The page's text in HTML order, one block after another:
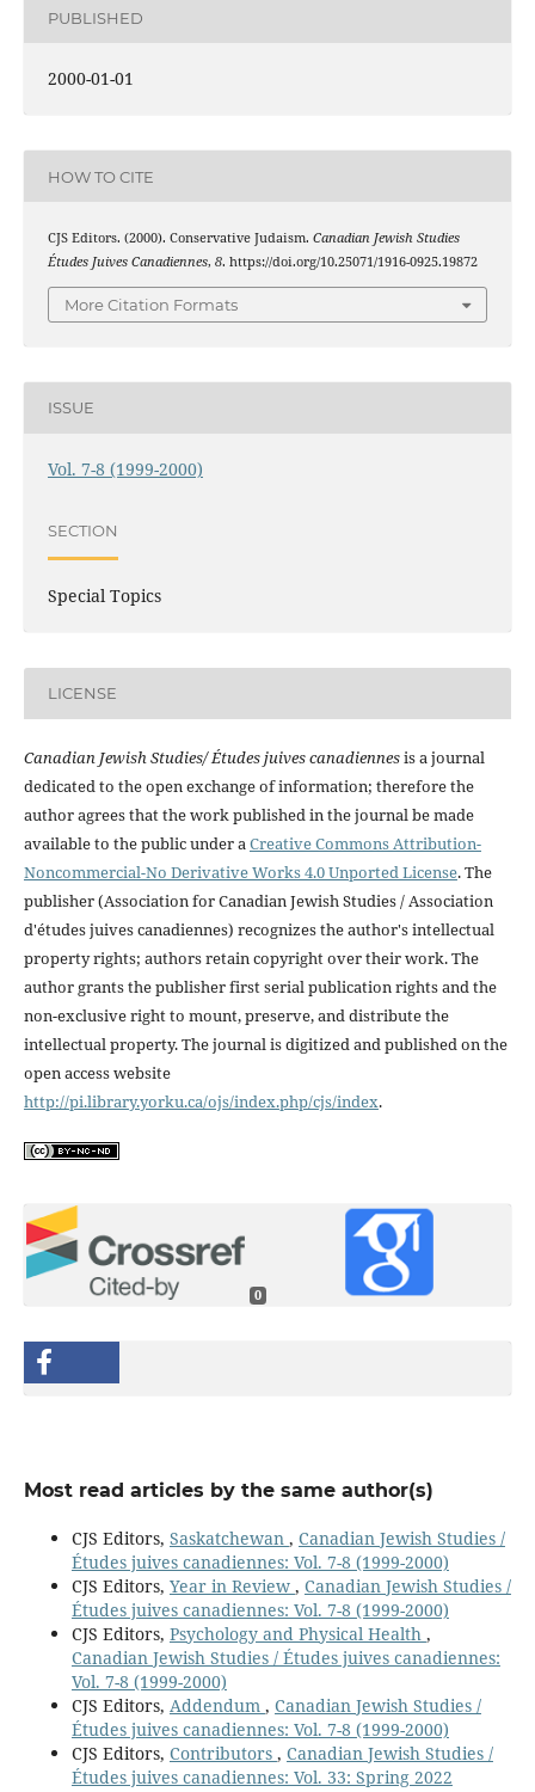
PUBLISHED
2000-01-01
HOW TO CITE
CJS Editors. (2000). Conservative Judaism. Canadian Jewish Studies
Études Juives Canadiennes, 8. https://doi.org/10.25071/1916-0925.19872
More Citation Formats
ISSUE
Vol. 7-8 (1999-2000)
SECTION
Special Topics
LICENSE
Canadian Jewish Studies/ Études juives canadiennesis a journal
dedicated to the open exchange of information; therefore the
author agrees that the work published in the journal be made
available to the public under aCreative Commons Attribution-
Noncommercial-No Derivative Works 4.0 Unported License. The
publisher (Association for Canadian Jewish Studies / Association
d'études juives canadiennes) recognizes the author's intellectual
property rights; authors retain copyright over their work. The
author grants the publisher first serial publication rights and the
non-exclusive right to mount, preserve, and distribute the
intellectual property. The journal is digitized and published on the
open access website
http://pi.library.yorku.ca/ojs/index.php/cjs/index.
0
Most read articles by the same author(s)
CJS Editors, Saskatchewan , Canadian Jewish Studies /
Études juives canadiennes: Vol. 7-8 (1999-2000)
CJS Editors, Year in Review , Canadian Jewish Studies /
Études juives canadiennes: Vol. 7-8 (1999-2000)
CJS Editors, Psychology and Physical Health ,
Canadian Jewish Studies / Études juives canadiennes:
Vol. 7-8 (1999-2000)
CJS Editors, Addendum , Canadian Jewish Studies /
Études juives canadiennes: Vol. 7-8 (1999-2000)
CJS Editors, Contributors , Canadian Jewish Studies /
Études juives canadiennes: Vol. 33: Spring 2022